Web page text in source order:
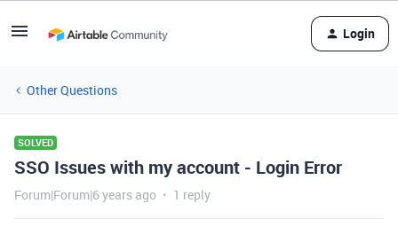
Login
Other Questions
SOLVED
SSO Issues with my account - Login Error
Forum|Forum|6 years ago 1 reply